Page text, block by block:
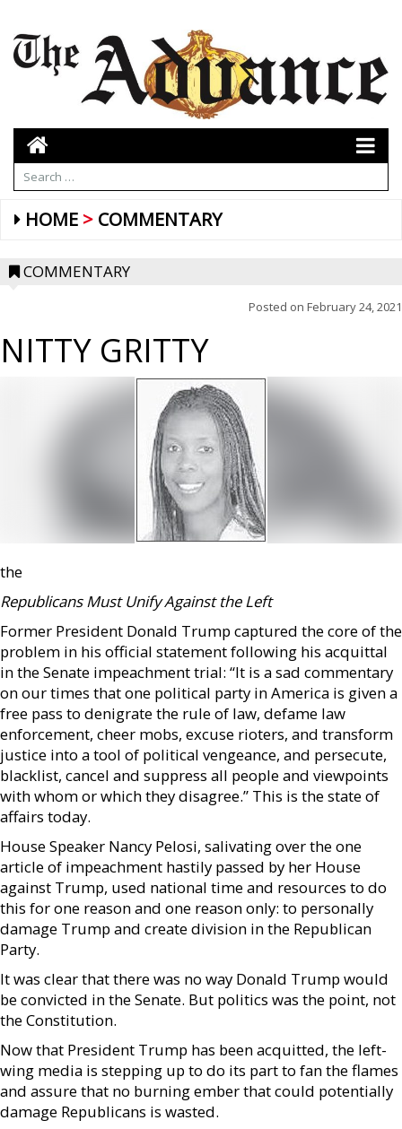
HOME COMMENTARY
COMMENTARY
Posted on February 24, 2021
NITTY GRITTY
the
Republicans Must Unify Against the Left
Former President Donald Trump captured the core of the
problem in his official statement following his acquittal
in the Senate impeachment trial: “It is a sad commentary
on our times that one political party in America is given a
free pass to denigrate the rule of law, defame law
enforcement, cheer mobs, excuse rioters, and transform
justice into a tool of political vengeance, and persecute,
blacklist, cancel and suppress all people and viewpoints
with whom or which they disagree.” This is the state of
affairs today.
House Speaker Nancy Pelosi, salivating over the one
article of impeachment hastily passed by her House
against Trump, used national time and resources to do
this for one reason and one reason only: to personally
damage Trump and create division in the Republican
Party.
It was clear that there was no way Donald Trump would
be convicted in the Senate. But politics was the point, not
the Constitution.
Now that President Trump has been acquitted, the left-
wing media is stepping up to do its part to fan the flames
and assure that no burning ember that could potentially
damage Republicans is wasted.